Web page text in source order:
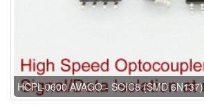
HCPL-0600 AVAGO - SOIC8 (SMD 6N137)